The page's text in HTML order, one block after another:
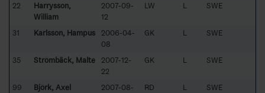
22
Harrysson,
William
2007-09-
12
LW L SWE
31 Karlsson, Hampus
2006-04-
08
GK L SWE
35 Strömbäck, Malte
2007-12-
22
GK L SWE
99 Björk, Axel
2007-08-
RD L SWE